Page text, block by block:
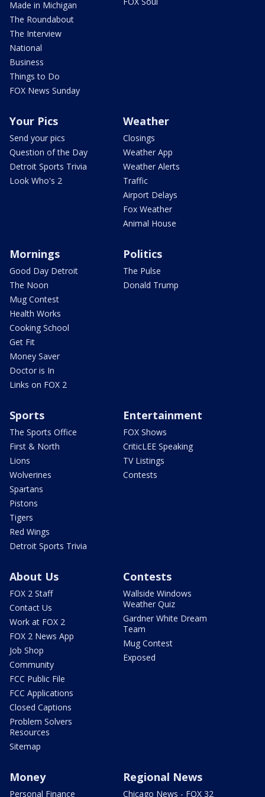
Made in Michigan
The Roundabout
The Interview
National
Business
Things to Do
FOX News Sunday
Your Pics
Send your pics
Question of the Day
Detroit Sports Trivia
Look Who's 2
Weather
Closings
Weather App
Weather Alerts
Traffic
Airport Delays
Fox Weather
Animal House
Mornings
Good Day Detroit
The Noon
Mug Contest
Health Works
Cooking School
Get Fit
Money Saver
Doctor is In
Links on FOX 2
Politics
The Pulse
Donald Trump
Sports
The Sports Office
First & North
Lions
Wolverines
Spartans
Pistons
Tigers
Red Wings
Detroit Sports Trivia
Entertainment
FOX Shows
CriticLEE Speaking
TV Listings
Contests
About Us
FOX 2 Staff
Contact Us
Work at FOX 2
FOX 2 News App
Job Shop
Community
FCC Public File
FCC Applications
Closed Captions
Problem Solvers
Resources
Sitemap
Contests
Wallside Windows
Weather Quiz
Gardner White Dream
Team
Mug Contest
Exposed
Money
Personal Finance
Regional News
Chicago News - FOX 32